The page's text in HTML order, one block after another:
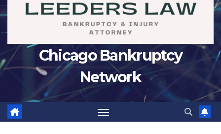
Chicago Bankruptcy
Network